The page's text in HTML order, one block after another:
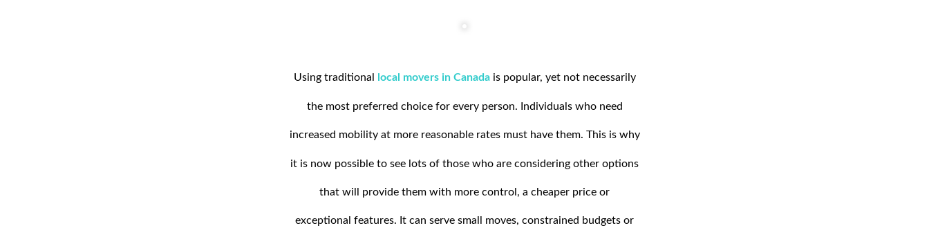
Using traditional local movers in Canadais popular, yet not necessarily
the most preferred choice for every person. Individuals who need
increased mobility at more reasonable rates must have them. This is why
it is now possible to see lots of those who are considering other options
that will provide them with more control, a cheaper price or
exceptional features. It can serve small moves, constrained budgets or